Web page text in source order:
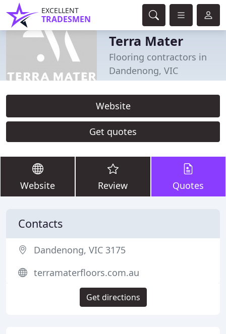
EXCELLENT
TRADESMEN
Terra Mater
Flooring contractors in
Dandenong, VIC
Website
Get quotes
Website Review Quotes
Contacts
Dandenong, VIC 3175
terramaterfloors.com.au
Get directions